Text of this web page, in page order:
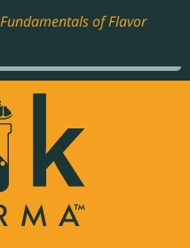
Fundamentals of Flavor